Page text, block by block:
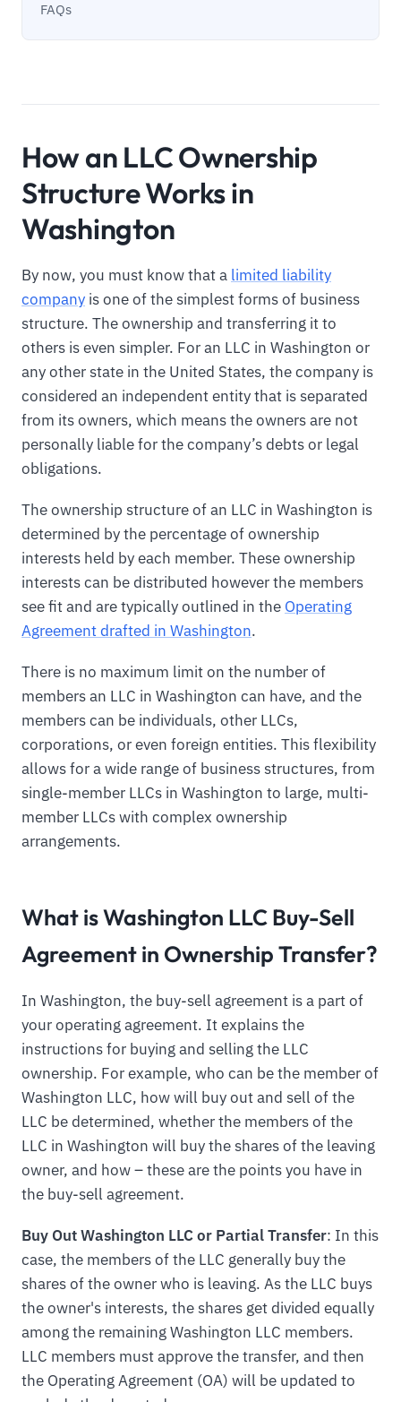
FAQs
How an LLC Ownership
Structure Works in
Washington
By now, you must know that a limited liability
company is one of the simplest forms of business
structure. The ownership and transferring it to
others is even simpler. For an LLC in Washington or
any other state in the United States, the company is
considered an independent entity that is separated
from its owners, which means the owners are not
personally liable for the company’s debts or legal
obligations.
The ownership structure of an LLC in Washington is
determined by the percentage of ownership
interests held by each member. These ownership
interests can be distributed however the members
see fit and are typically outlined in the Operating
Agreement drafted in Washington.
There is no maximum limit on the number of
members an LLC in Washington can have, and the
members can be individuals, other LLCs,
corporations, or even foreign entities. This flexibility
allows for a wide range of business structures, from
single-member LLCs in Washington to large, multi-
member LLCs with complex ownership
arrangements.
What is Washington LLC Buy-Sell
Agreement in Ownership Transfer?
In Washington, the buy-sell agreement is a part of
your operating agreement. It explains the
instructions for buying and selling the LLC
ownership. For example, who can be the member of
Washington LLC, how will buy out and sell of the
LLC be determined, whether the members of the
LLC in Washington will buy the shares of the leaving
owner, and how – these are the points you have in
the buy-sell agreement.
Buy Out Washington LLC or Partial Transfer: In this
case, the members of the LLC generally buy the
shares of the owner who is leaving. As the LLC buys
the owner's interests, the shares get divided equally
among the remaining Washington LLC members.
LLC members must approve the transfer, and then
the Operating Agreement (OA) will be updated to